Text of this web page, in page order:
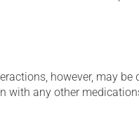
however, may
any other